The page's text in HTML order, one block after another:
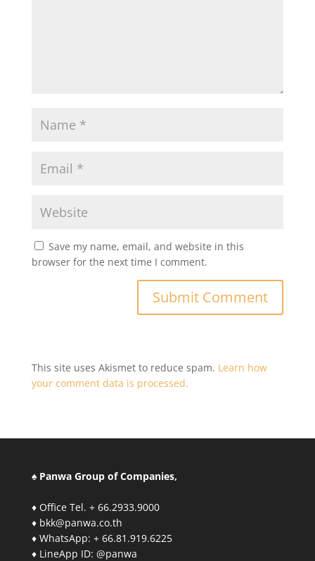
Save my name, email, and website in this
browser for the next time I comment.
This site uses Akismet to reduce spam. Learn how
your comment data is processed.
♠ Panwa Group of Companies,
♦ Office Tel. + 66.2933.9000
♦ bkk@panwa.co.th
♦ WhatsApp: + 66.81.919.6225
♦ LineApp ID: @panwa